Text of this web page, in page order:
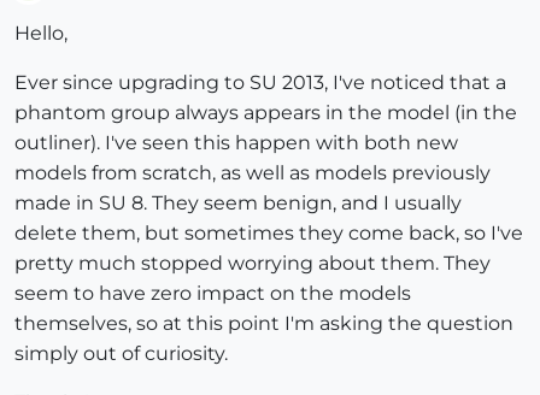
Hello,
Ever since upgrading to SU 2013, I've noticed that a
phantom group always appears in the model (in the
outliner). I've seen this happen with both new
models from scratch, as well as models previously
made in SU 8. They seem benign, and I usually
delete them, but sometimes they come back, so I've
pretty much stopped worrying about them. They
seem to have zero impact on the models
themselves, so at this point I'm asking the question
simply out of curiosity.